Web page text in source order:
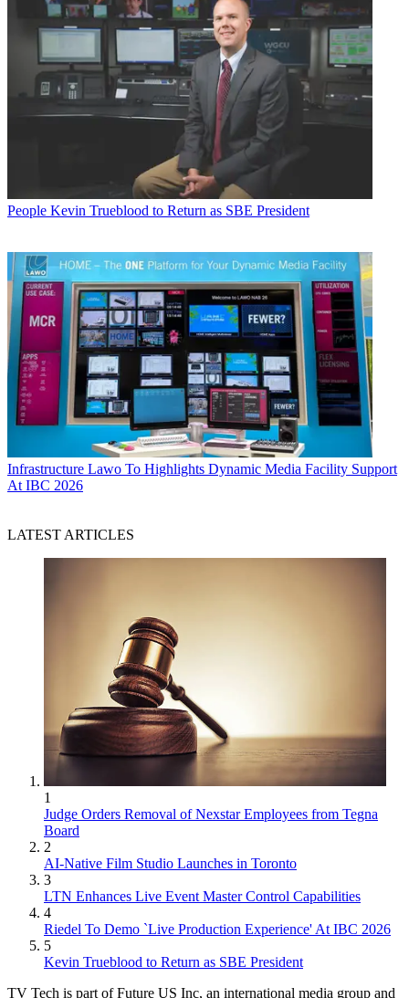
People Kevin Trueblood to Return as SBE President
Infrastructure Lawo To Highlights Dynamic Media Facility Support
At IBC 2026
LATEST ARTICLES
1
Judge Orders Removal of Nexstar Employees from Tegna
Board
2
AI-Native Film Studio Launches in Toronto
3
LTN Enhances Live Event Master Control Capabilities
4
Riedel To Demo `Live Production Experience' At IBC 2026
5
Kevin Trueblood to Return as SBE President
TV Tech is part of Future US Inc, an international media group and